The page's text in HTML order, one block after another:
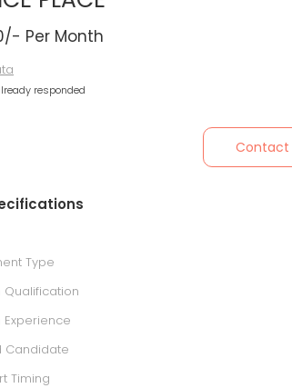
Per Month
responded
Contact
Type
Qualification
Experience
Candidate
Timing